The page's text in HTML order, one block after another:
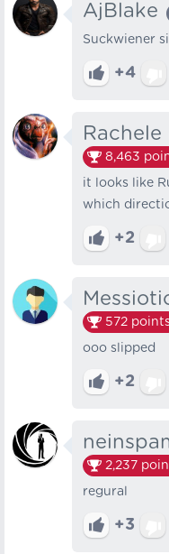
AjBlake
Suckwiener
+4
Rachele
8,463
it looks like
which
+2
572
ooo slipped
+2
2,237
regural
+3